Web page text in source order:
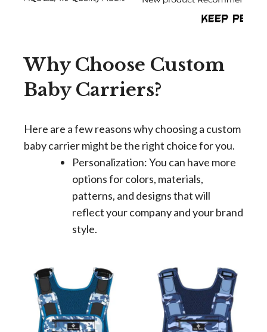
Why Choose Custom
Baby Carriers?
Here are a few reasons why choosing a custom
baby carrier might be the right choice for you.
Personalization: You can have more
options for colors, materials,
patterns, and designs that will
reflect your company and your brand
style.